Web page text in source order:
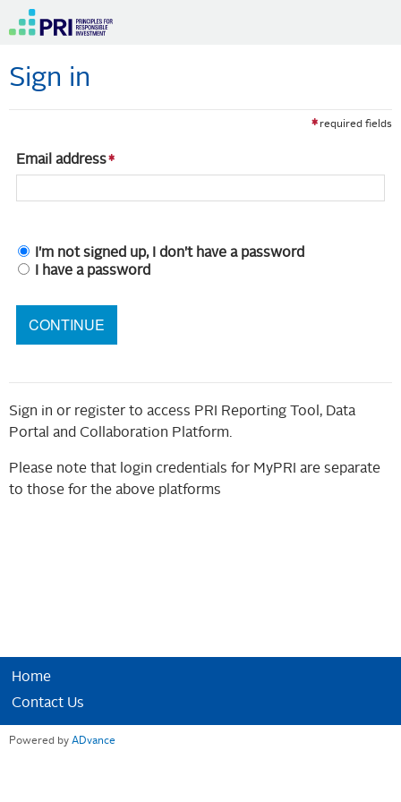
Sign in
required fields
Email address
I'm not signed up, I don't have a password
I have a password
CONTINUE
Sign in or register to access PRI Reporting Tool, Data
Portal and Collaboration Platform.
Please note that login credentials for MyPRI are separate
to those for the above platforms
Home
Contact Us
Powered by ADvance